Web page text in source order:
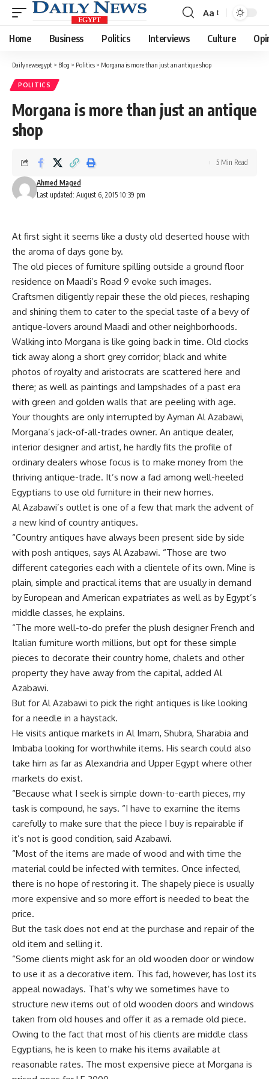
Font
Resizer
Aa
Home Business Politics Interviews Culture
Dailynewsegypt > Blog > Politics > Morgana is more than just an antique shop
POLITICS
Morgana is more than just an antique
shop
Last updated: August 6, 2015 10:39 pm
Ahmed Maged
5 Min Read
At first sight it seems like a dusty old deserted house with
the aroma of days gone by.
The old pieces of furniture spilling outside a ground floor
residence on Maadi’s Road 9 evoke such images.
Craftsmen diligently repair these the old pieces, reshaping
and shining them to cater to the special taste of a bevy of
antique-lovers around Maadi and other neighborhoods.
Walking into Morgana is like going back in time. Old clocks
tick away along a short grey corridor; black and white
photos of royalty and aristocrats are scattered here and
there; as well as paintings and lampshades of a past era
with green and golden walls that are peeling with age.
Your thoughts are only interrupted by Ayman Al Azabawi,
Morgana’s jack-of-all-trades owner. An antique dealer,
interior designer and artist, he hardly fits the profile of
ordinary dealers whose focus is to make money from the
thriving antique-trade. It’s now a fad among well-heeled
Egyptians to use old furniture in their new homes.
Al Azabawi’s outlet is one of a few that mark the advent of
a new kind of country antiques.
“Country antiques have always been present side by side
with posh antiques, says Al Azabawi. “Those are two
different categories each with a clientele of its own. Mine is
plain, simple and practical items that are usually in demand
by European and American expatriates as well as by Egypt’s
middle classes, he explains.
“The more well-to-do prefer the plush designer French and
Italian furniture worth millions, but opt for these simple
pieces to decorate their country home, chalets and other
property they have away from the capital, added Al
Azabawi.
But for Al Azabawi to pick the right antiques is like looking
for a needle in a haystack.
He visits antique markets in Al Imam, Shubra, Sharabia and
Imbaba looking for worthwhile items. His search could also
take him as far as Alexandria and Upper Egypt where other
markets do exist.
“Because what I seek is simple down-to-earth pieces, my
task is compound, he says. “I have to examine the items
carefully to make sure that the piece I buy is repairable if
it’s not is good condition, said Azabawi.
“Most of the items are made of wood and with time the
material could be infected with termites. Once infected,
there is no hope of restoring it. The shapely piece is usually
more expensive and so more effort is needed to beat the
price.
But the task does not end at the purchase and repair of the
old item and selling it.
“Some clients might ask for an old wooden door or window
to use it as a decorative item. This fad, however, has lost its
appeal nowadays. That’s why we sometimes have to
structure new items out of old wooden doors and windows
taken from old houses and offer it as a remade old piece.
Owing to the fact that most of his clients are middle class
Egyptians, he is keen to make his items available at
reasonable rates. The most expensive piece at Morgana is